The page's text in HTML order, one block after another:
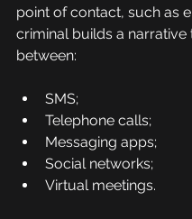
point of contact, such as
criminal builds a narrative
between:
SMS;
Telephone calls;
Messaging apps;
Social networks;
Virtual meetings.